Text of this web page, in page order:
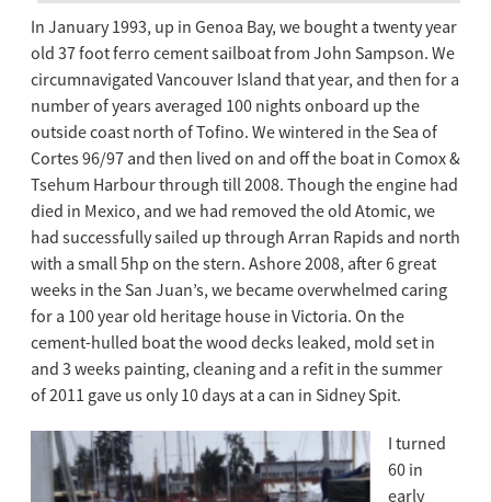
In January 1993, up in Genoa Bay, we bought a twenty year
old 37 foot ferro cement sailboat from John Sampson. We
circumnavigated Vancouver Island that year, and then for a
number of years averaged 100 nights onboard up the
outside coast north of Tofino. We wintered in the Sea of
Cortes 96/97 and then lived on and off the boat in Comox &
Tsehum Harbour through till 2008. Though the engine had
died in Mexico, and we had removed the old Atomic, we
had successfully sailed up through Arran Rapids and north
with a small 5hp on the stern. Ashore 2008, after 6 great
weeks in the San Juan’s, we became overwhelmed caring
for a 100 year old heritage house in Victoria. On the
cement-hulled boat the wood decks leaked, mold set in
and 3 weeks painting, cleaning and a refit in the summer
of 2011 gave us only 10 days at a can in Sidney Spit.
I turned
60 in
early